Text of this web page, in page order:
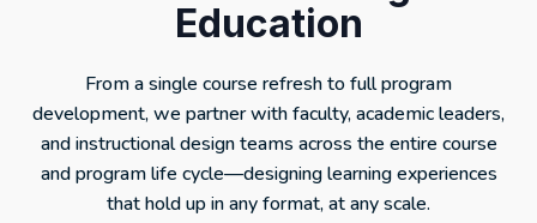
Education
From a single course refresh to full program
development, we partner with faculty, academic leaders,
and instructional design teams across the entire course
and program life cycle—designing learning experiences
that hold up in any format, at any scale.